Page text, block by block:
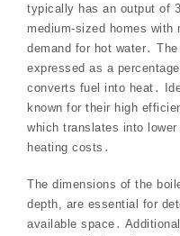
typically has an output of
medium-sized homes with
demand for hot water․
expressed as a
converts fuel into heat․
known for their high
which translates into
heating costs․
The dimensions of the
depth, are essential for
available space․